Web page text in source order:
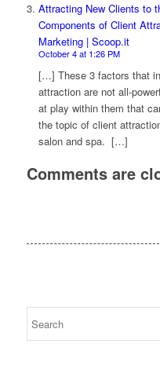
Attracting New Clients to
Components of Client
Marketing | Scoop.it
October 4 at 1:26 PM
[…] These 3 factors that
attraction are not all-
at play within them that
the topic of client
salon and spa. […]
Comments are